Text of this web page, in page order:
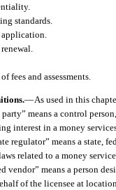
standards.
fees and assessments.
—As used in this
means a control
interest in a money
regulator” means a state,
related to a money
vendor” means a person
of the licensee at